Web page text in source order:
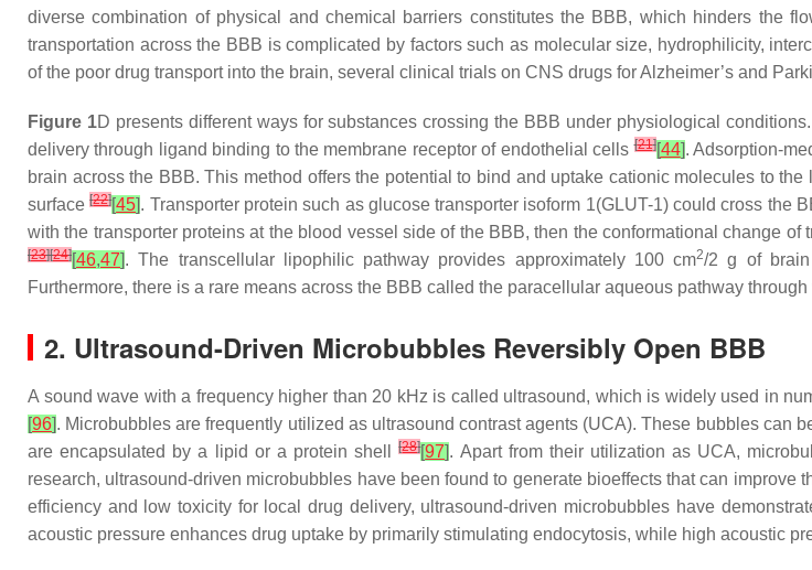
diverse combination of physical and chemical barriers constitutes the BBB, which hinders the
transportation across the BBB is complicated by factors such as molecular size, hydrophilicity,
of the poor drug transport into the brain, several clinical trials on CNS drugs for Alzheimer’s and
Figure 1D presents different ways for substances crossing the BBB under physiological
delivery through ligand binding to the membrane receptor of endothelial cells[21][44]. Adsorption-
brain across the BBB. This method offers the potential to bind and uptake cationic molecules to
surface[22][45]. Transporter protein such as glucose transporter isoform 1(GLUT-1) could cross
with the transporter proteins at the blood vessel side of the BBB, then the conformational change
[23][24][46,47]. The transcellular lipophilic pathway provides approximately 100 cm2/2 g of
Furthermore, there is a rare means across the BBB called the paracellular aqueous pathway
2. Ultrasound-Driven Microbubbles Reversibly Open BBB
A sound wave with a frequency higher than 20 kHz is called ultrasound, which is widely used in
[96]. Microbubbles are frequently utilized as ultrasound contrast agents (UCA). These bubbles can
are encapsulated by a lipid or a protein shell[28][97]. Apart from their utilization as UCA,
research, ultrasound-driven microbubbles have been found to generate bioeffects that can
efficiency and low toxicity for local drug delivery, ultrasound-driven microbubbles have
acoustic pressure enhances drug uptake by primarily stimulating endocytosis, while high acoustic